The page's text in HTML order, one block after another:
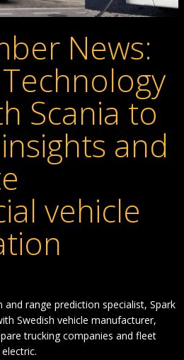
News:
Scania to
and
vehicle
range prediction specialist, Spark
Swedish vehicle manufacturer,
trucking companies and fleet